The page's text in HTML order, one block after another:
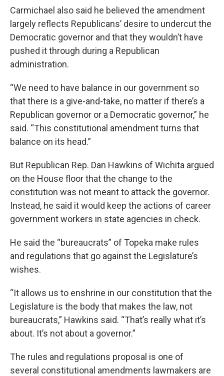
Carmichael also said he believed the amendment
largely reflects Republicans’ desire to undercut the
Democratic governor and that they wouldn’t have
pushed it through during a Republican
administration.
“We need to have balance in our government so
that there is a give-and-take, no matter if there’s a
Republican governor or a Democratic governor,” he
said. “This constitutional amendment turns that
balance on its head.”
But Republican Rep. Dan Hawkins of Wichita argued
on the House floor that the change to the
constitution was not meant to attack the governor.
Instead, he said it would keep the actions of career
government workers in state agencies in check.
He said the “bureaucrats” of Topeka make rules
and regulations that go against the Legislature’s
wishes.
“It allows us to enshrine in our constitution that the
Legislature is the body that makes the law, not
bureaucrats,” Hawkins said. “That’s really what it’s
about. It’s not about a governor.”
The rules and regulations proposal is one of
several constitutional amendments lawmakers are